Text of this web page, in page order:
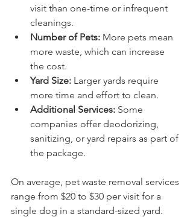
visit than one-time or infrequent
cleanings.
Number of Pets: More pets mean
more waste, which can increase
the cost.
Yard Size: Larger yards require
more time and effort to clean.
Additional Services: Some
companies offer deodorizing,
sanitizing, or yard repairs as part of
the package.
On average, pet waste removal services
range from $20 to $30 per visit for a
single dog in a standard-sized yard.